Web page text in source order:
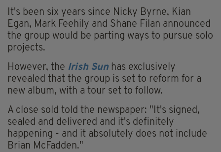
It's been six years since Nicky Byrne, Kian
Egan, Mark Feehily and Shane Filan announced
the group would be parting ways to pursue solo
projects.
However, the Irish Sunhas exclusively
revealed that the group is set to reform for a
new album, with a tour set to follow.
A close sold told the newspaper: "It's signed,
sealed and delivered and it's definitely
happening - and it absolutely does not include
Brian McFadden."